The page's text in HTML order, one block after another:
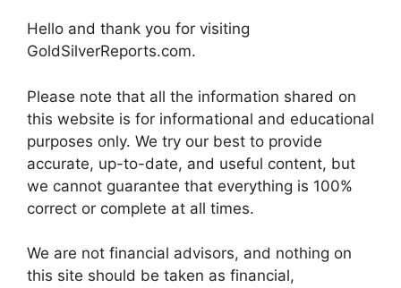
Hello and thank you for visiting
GoldSilverReports.com.
Please note that all the information shared on
this website is for informational and educational
purposes only. We try our best to provide
accurate, up-to-date, and useful content, but
we cannot guarantee that everything is 100%
correct or complete at all times.
We are not financial advisors, and nothing on
this site should be taken as financial,